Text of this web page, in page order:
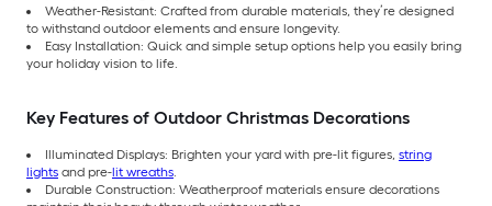
Weather-Resistant: Crafted from durable materials, they’re designed
to withstand outdoor elements and ensure longevity.
Easy Installation: Quick and simple setup options help you easily bring
your holiday vision to life.
Key Features of Outdoor Christmas Decorations
Illuminated Displays: Brighten your yard with pre-lit figures, string
lights and pre-lit wreaths.
Durable Construction: Weatherproof materials ensure decorations